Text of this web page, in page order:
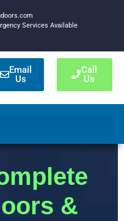
Services Available
Email
Us
Call
Us
&